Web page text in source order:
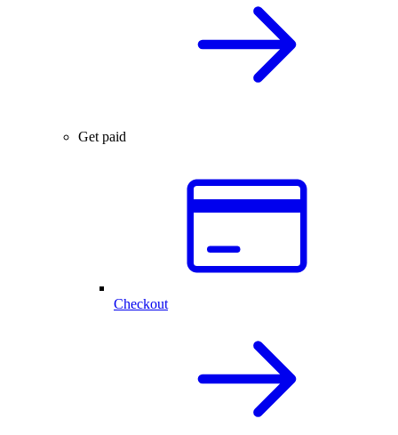
Get paid
Checkout